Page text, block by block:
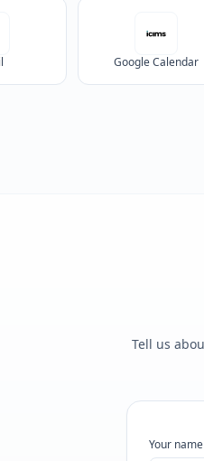
Google Calendar
Tell us
Your name